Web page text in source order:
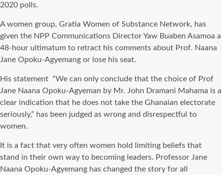
2020 polls.
A women group, Gratia Women of Substance Network, has
given the NPP Communications Director Yaw Buaben Asamoa a
48-hour ultimatum to retract his comments about Prof. Naana
Jane Opoku-Agyemang or lose his seat.
His statement “We can only conclude that the choice of Prof
Jane Naana Opoku-Agyeman by Mr. John Dramani Mahama is a
clear indication that he does not take the Ghanaian electorate
seriously,” has been judged as wrong and disrespectful to
women.
It is a fact that very often women hold limiting beliefs that
stand in their own way to becoming leaders. Professor Jane
Naana Opoku-Agyemang has changed the story for all